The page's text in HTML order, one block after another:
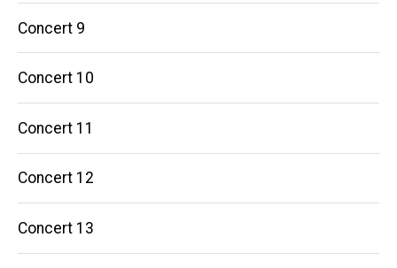
Concert 9
Concert 10
Concert 11
Concert 12
Concert 13